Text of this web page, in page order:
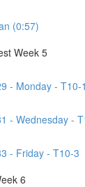
(0:57)
Week 5
- Monday - T10-1
- Wednesday -
- Friday - T10-3
6